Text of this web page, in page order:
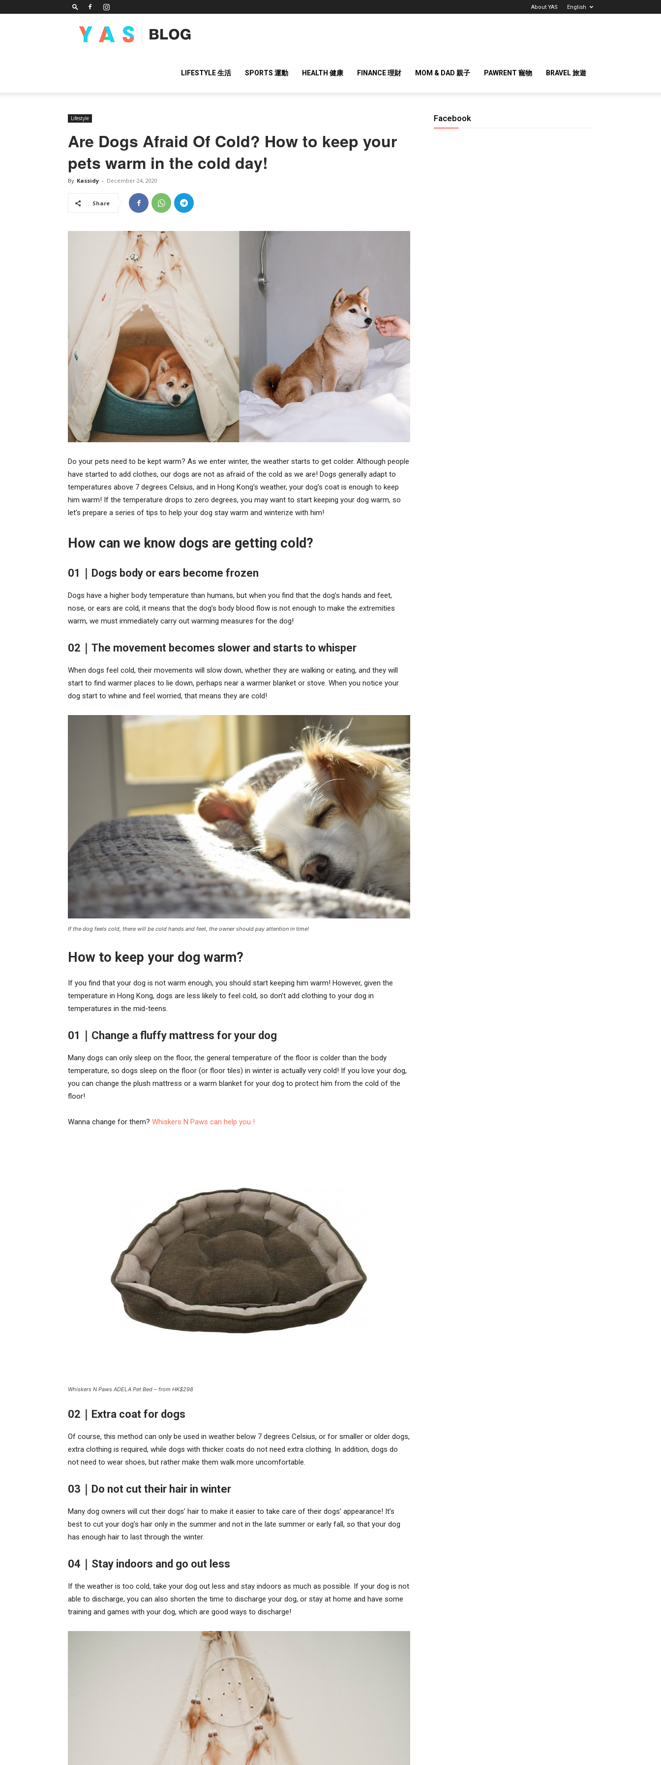
About YAS English
BLOG
LIFESTYLE 生活 SPORTS 運動 HEALTH 健康 FINANCE 理財 MOM & DAD 親子 PAWRENT 寵物 BRAVEL 旅遊
Lifestyle
Are Dogs Afraid Of Cold? How to keep your
pets warm in the cold day!
By Kassidy - December 24, 2020
Share
Do your pets need to be kept warm? As we enter winter, the weather starts to get colder. Although people
have started to add clothes, our dogs are not as afraid of the cold as we are! Dogs generally adapt to
temperatures above 7 degrees Celsius, and in Hong Kong’s weather, your dog’s coat is enough to keep
him warm! If the temperature drops to zero degrees, you may want to start keeping your dog warm, so
let’s prepare a series of tips to help your dog stay warm and winterize with him!
How can we know dogs are getting cold?
01｜Dogs body or ears become frozen
Dogs have a higher body temperature than humans, but when you find that the dog’s hands and feet,
nose, or ears are cold, it means that the dog’s body blood flow is not enough to make the extremities
warm, we must immediately carry out warming measures for the dog!
02｜The movement becomes slower and starts to whisper
When dogs feel cold, their movements will slow down, whether they are walking or eating, and they will
start to find warmer places to lie down, perhaps near a warmer blanket or stove. When you notice your
dog start to whine and feel worried, that means they are cold!
If the dog feels cold, there will be cold hands and feet, the owner should pay attention in time!
How to keep your dog warm?
If you find that your dog is not warm enough, you should start keeping him warm! However, given the
temperature in Hong Kong, dogs are less likely to feel cold, so don’t add clothing to your dog in
temperatures in the mid-teens.
01｜Change a fluffy mattress for your dog
Many dogs can only sleep on the floor, the general temperature of the floor is colder than the body
temperature, so dogs sleep on the floor (or floor tiles) in winter is actually very cold! If you love your dog,
you can change the plush mattress or a warm blanket for your dog to protect him from the cold of the
floor!
Wanna change for them? Whiskers N Paws can help you !
Whiskers N Paws ADELA Pet Bed – from HK$298
02｜Extra coat for dogs
Of course, this method can only be used in weather below 7 degrees Celsius, or for smaller or older dogs,
extra clothing is required, while dogs with thicker coats do not need extra clothing. In addition, dogs do
not need to wear shoes, but rather make them walk more uncomfortable.
03｜Do not cut their hair in winter
Many dog owners will cut their dogs’ hair to make it easier to take care of their dogs’ appearance! It’s
best to cut your dog’s hair only in the summer and not in the late summer or early fall, so that your dog
has enough hair to last through the winter.
04｜Stay indoors and go out less
If the weather is too cold, take your dog out less and stay indoors as much as possible. If your dog is not
able to discharge, you can also shorten the time to discharge your dog, or stay at home and have some
training and games with your dog, which are good ways to discharge!
Facebook